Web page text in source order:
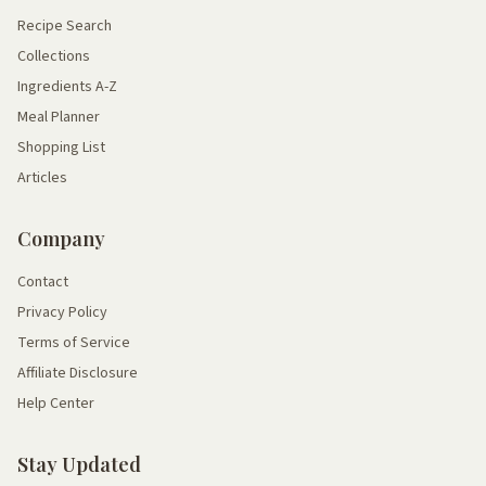
Recipe Search
Collections
Ingredients A-Z
Meal Planner
Shopping List
Articles
Company
Contact
Privacy Policy
Terms of Service
Affiliate Disclosure
Help Center
Stay Updated